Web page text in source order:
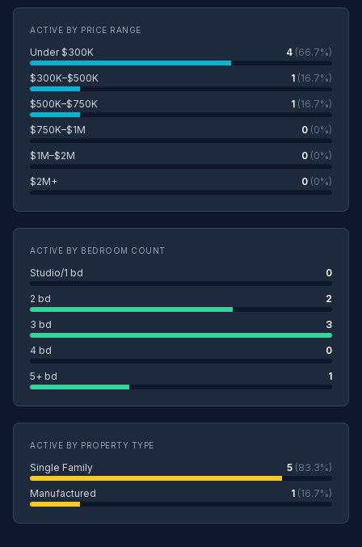
ACTIVE BY PRICE RANGE
Under $300K 4 (66.7%)
$300K–$500K 1 (16.7%)
$500K–$750K 1 (16.7%)
$750K–$1M 0 (0%)
$1M–$2M 0 (0%)
$2M+ 0 (0%)
ACTIVE BY BEDROOM COUNT
Studio/1 bd 0
2 bd 2
3 bd 3
4 bd 0
5+ bd 1
ACTIVE BY PROPERTY TYPE
Single Family 5 (83.3%)
Manufactured 1 (16.7%)